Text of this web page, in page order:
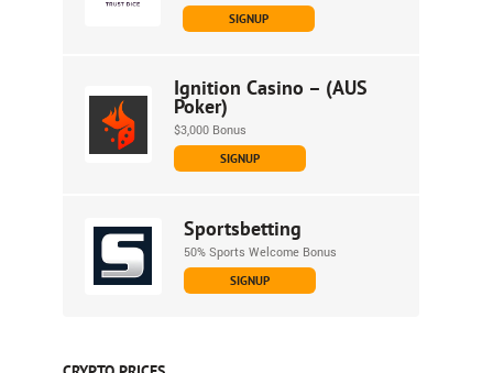
SIGNUP
Ignition Casino – (AUS
Poker)
$3,000 Bonus
SIGNUP
Sportsbetting
50% Sports Welcome Bonus
SIGNUP